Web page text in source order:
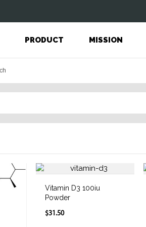
PRODUCT MISSION
Vitamin D3 100iu
Powder
$31.50